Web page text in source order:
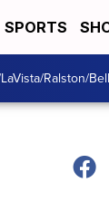
SPORTS
Ralston/